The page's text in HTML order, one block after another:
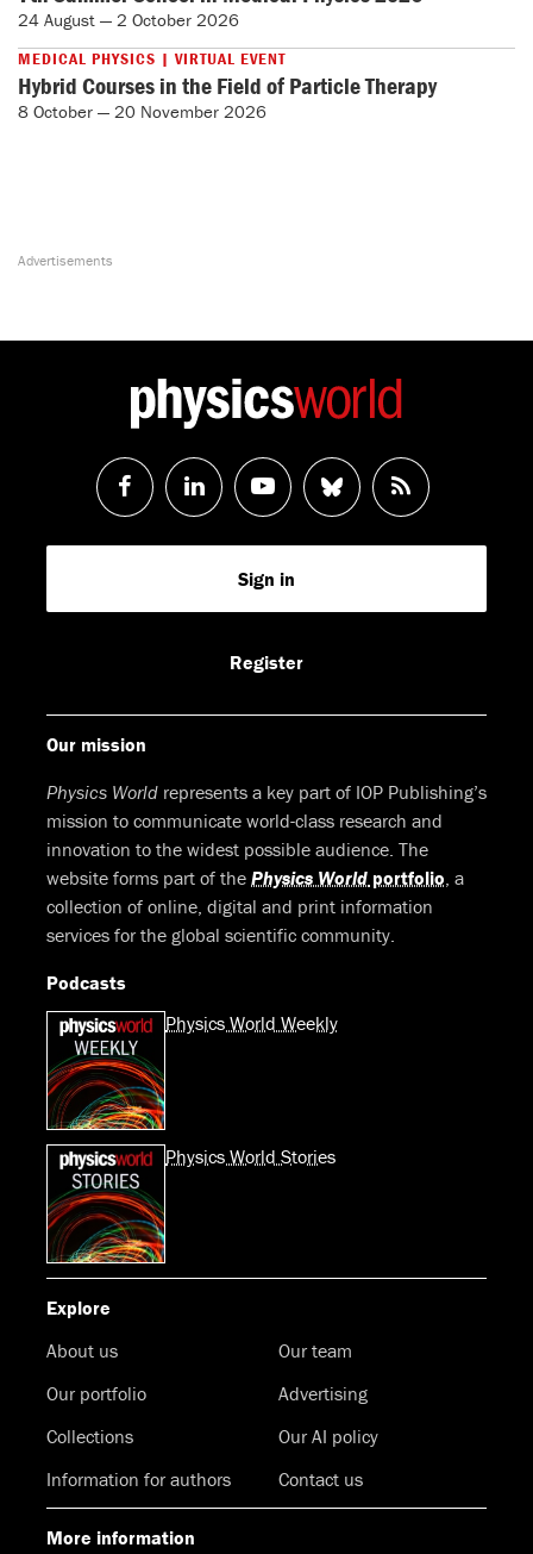
24 August — 2 October 2026
MEDICAL PHYSICS | VIRTUAL EVENT
Hybrid Courses in the Field of Particle Therapy
8 October — 20 November 2026
Follow
us
Follow
us
LinkedIn
Watch
us
Youtube
Follow
us
RSS
Feed
Sign in
Register
Our mission
Physics World represents a key part of IOP Publishing’s
mission to communicate world-class research and
innovation to the widest possible audience. The
website forms part of the Physics World portfolio , a
collection of online, digital and print information
services for the global scientific community.
Podcasts
Physics World Weekly
Physics World Stories
Explore
About us
Our team
Our portfolio
Advertising
Collections
Our AI policy
Information for authors
Contact us
More information